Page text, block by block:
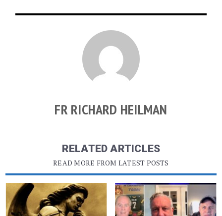
FR RICHARD HEILMAN
RELATED ARTICLES
READ MORE FROM LATEST POSTS